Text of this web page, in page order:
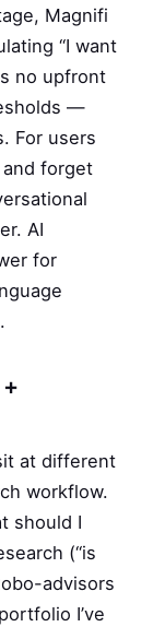
Magnifi
“I want
no upfront
—
For users
forget
AI
for
at different
workflow.
should I
(“is
advisors
I’ve